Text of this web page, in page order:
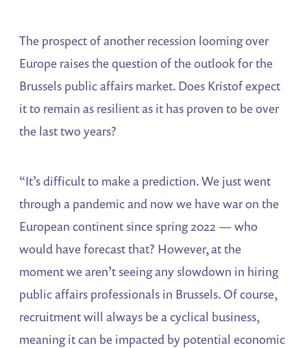
The prospect of another recession looming over
Europe raises the question of the outlook for the
Brussels public affairs market. Does Kristof expect
it to remain as resilient as it has proven to be over
the last two years?
“It’s difficult to make a prediction. We just went
through a pandemic and now we have war on the
European continent since spring 2022 — who
would have forecast that? However, at the
moment we aren’t seeing any slowdown in hiring
public affairs professionals in Brussels. Of course,
recruitment will always be a cyclical business,
meaning it can be impacted by potential economic